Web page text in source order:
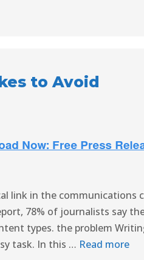
to Avoid
link in the communications
78% of journalists say
types. the problem
task. In this … Read more